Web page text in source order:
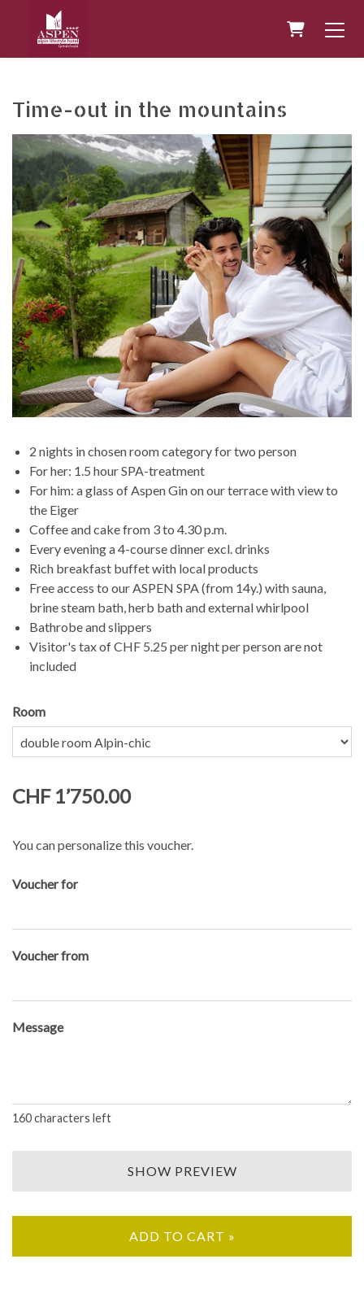
Shopping
Time-out in the mountains
2 nights in chosen room category for two person
For her: 1.5 hour SPA-treatment
For him: a glass of Aspen Gin on our terrace with view to
the Eiger
Coffee and cake from 3 to 4.30 p.m.
Every evening a 4-course dinner excl. drinks
Rich breakfast buffet with local products
Free access to our ASPEN SPA (from 14y.) with sauna,
brine steam bath, herb bath and external whirlpool
Bathrobe and slippers
Visitor's tax of CHF 5.25 per night per person are not
included
Room
CHF 1’750.00
You can personalize this voucher.
Voucher for
Voucher from
Message
160characters left
SHOW PREVIEW
ADD TO CART »